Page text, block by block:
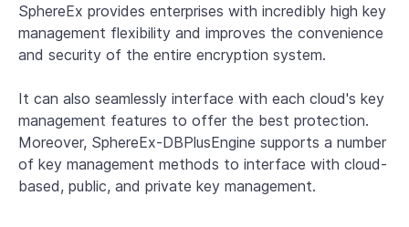
SphereEx provides enterprises with incredibly high key
management flexibility and improves the convenience
and security of the entire encryption system.
It can also seamlessly interface with each cloud's key
management features to offer the best protection.
Moreover, SphereEx-DBPlusEngine supports a number
of key management methods to interface with cloud-
based, public, and private key management.